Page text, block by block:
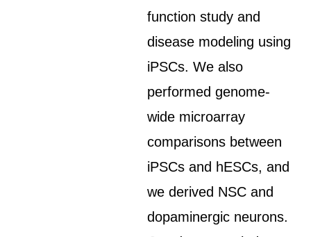
function study and
disease modeling using
iPSCs. We also
performed genome-
wide microarray
comparisons between
iPSCs and hESCs, and
we derived NSC and
dopaminergic neurons.